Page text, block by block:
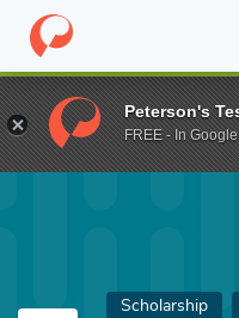
Home Fund Savor
Scholarship
Peterson's
FREE - In